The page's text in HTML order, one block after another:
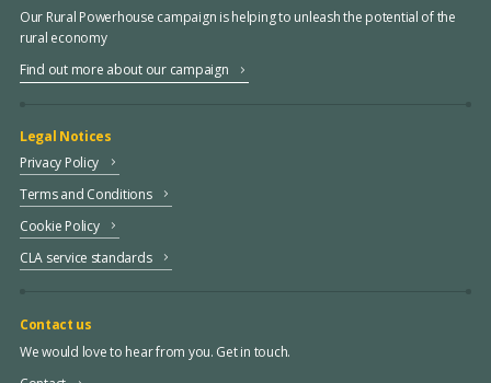
Our Rural Powerhouse campaign is helping to unleash the potential of the
rural economy
Find out more about our campaign
Legal Notices
Privacy Policy
Terms and Conditions
Cookie Policy
CLA service standards
Contact us
We would love to hear from you. Get in touch.